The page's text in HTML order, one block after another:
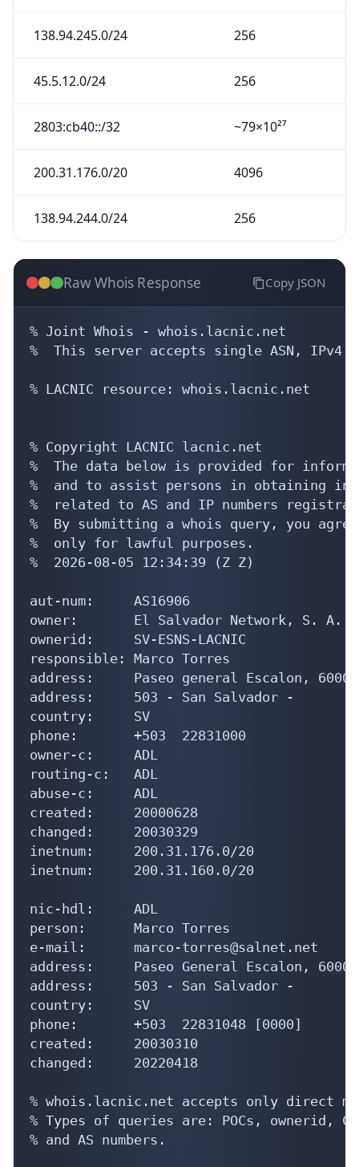
138.94.245.0/24 256
45.5.12.0/24 256
2803:cb40::/32 ~79×10²⁷
200.31.176.0/20 4096
138.94.244.0/24 256
Raw Whois Response Copy JSON
% Joint Whois - whois.lacnic.net
%  This server accepts single ASN, IPv4
% LACNIC resource: whois.lacnic.net
% Copyright LACNIC lacnic.net
%  The data below is provided for
%  and to assist persons in obtaining
%  related to AS and IP numbers
%  By submitting a whois query, you
%  only for lawful purposes.
%  2026-08-05 12:34:39 (Z Z)
aut-num:     AS16906
owner:       El Salvador Network, S. A.
ownerid:     SV-ESNS-LACNIC
responsible: Marco Torres
address:     Paseo general Escalon,
address:     503 - San Salvador -
country:     SV
phone:       +503  22831000
owner-c:     ADL
routing-c:   ADL
abuse-c:     ADL
created:     20000628
changed:     20030329
inetnum:     200.31.176.0/20
inetnum:     200.31.160.0/20
nic-hdl:     ADL
person:      Marco Torres
e-mail:      marco-torres@salnet.net
address:     Paseo General Escalon,
address:     503 - San Salvador -
country:     SV
phone:       +503  22831048 [0000]
created:     20030310
changed:     20220418
% whois.lacnic.net accepts only direct
% Types of queries are: POCs, ownerid,
% and AS numbers.